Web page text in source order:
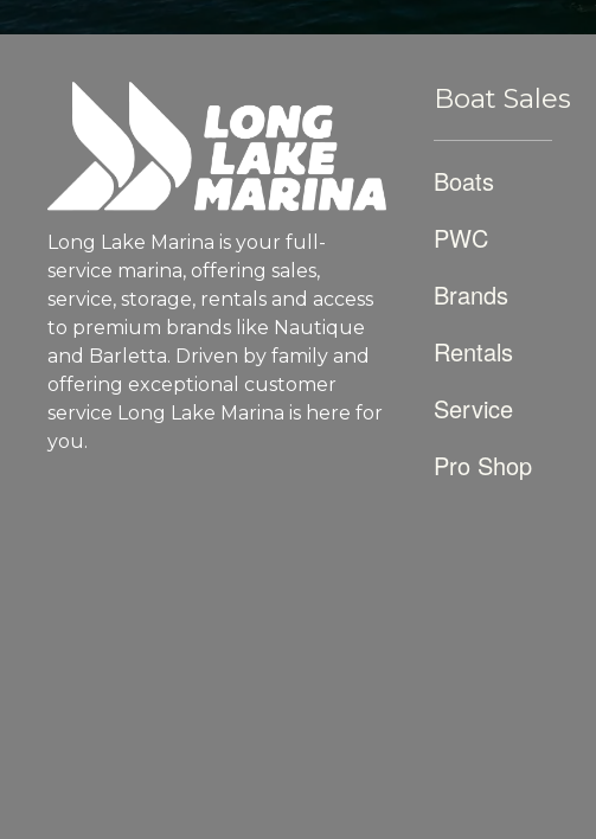
Long Lake Marina is your full-
service marina, offering sales,
service, storage, rentals and access
to premium brands like Nautique
and Barletta. Driven by family and
offering exceptional customer
service Long Lake Marina is here for
you.
Boat Sales
Boats
PWC
Brands
Rentals
Service
Pro Shop